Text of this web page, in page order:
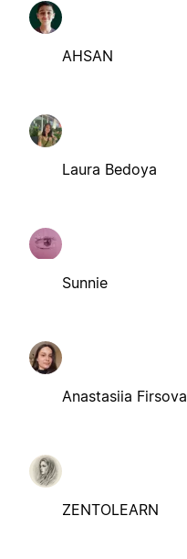
AHSAN
Laura Bedoya
Sunnie
Anastasiia Firsova
ZENTOLEARN